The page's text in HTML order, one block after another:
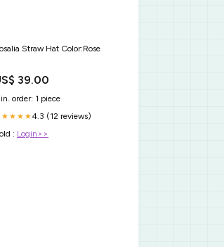
Straw Hat Color:Rose
39.00
order: 1 piece
4.3 (12 reviews)
: Login>>